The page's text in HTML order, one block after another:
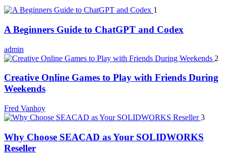
1
A Beginners Guide to ChatGPT and Codex
admin
2
Creative Online Games to Play with Friends During
Weekends
Fred Vanhoy
3
Why Choose SEACAD as Your SOLIDWORKS
Reseller